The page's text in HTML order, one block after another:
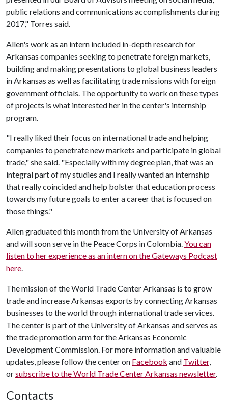
public relations and communications accomplishments during
2017," Torres said.
Allen's work as an intern included in-depth research for
Arkansas companies seeking to penetrate foreign markets,
building and making presentations to global business leaders
in Arkansas as well as facilitating trade missions with foreign
government officials. The opportunity to work on these types
of projects is what interested her in the center's internship
program.
"I really liked their focus on international trade and helping
companies to penetrate new markets and participate in global
trade," she said. "Especially with my degree plan, that was an
integral part of my studies and I really wanted an internship
that really coincided and help bolster that education process
towards my future goals to enter a career that is focused on
those things."
Allen graduated this month from the University of Arkansas
and will soon serve in the Peace Corps in Colombia.You can
listen to her experience as an intern on the Gateways Podcast
here.
The mission of the World Trade Center Arkansas is to grow
trade and increase Arkansas exports by connecting Arkansas
businesses to the world through international trade services.
The center is part of the University of Arkansas and serves as
the trade promotion arm for the Arkansas Economic
Development Commission. For more information and valuable
updates, please follow the center on Facebook and Twitter,
orsubscribe to the World Trade Center Arkansas newsletter.
Contacts